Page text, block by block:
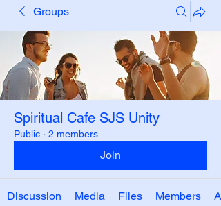
Groups
Spiritual Cafe SJS Unity
Public · 2 members
Join
Discussion Media Files Members